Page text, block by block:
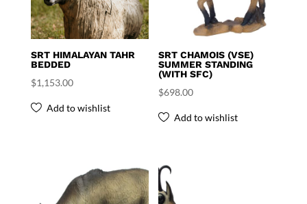
SRT HIMALAYAN TAHR
BEDDED
$1,153.00
Add to wishlist
SRT CHAMOIS (VSE)
SUMMER STANDING
(WITH SFC)
$698.00
Add to wishlist